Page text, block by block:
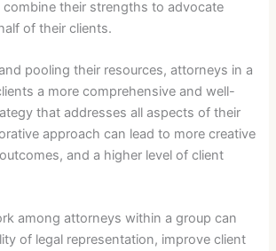
combine their strengths to advocate
of their clients.
pooling their resources, attorneys in a
a more comprehensive and well-
that addresses all aspects of their
approach can lead to more creative
and a higher level of client
among attorneys within a group can
of legal representation, improve client